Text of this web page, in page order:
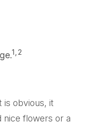
1,2
is obvious, it
nice flowers or a